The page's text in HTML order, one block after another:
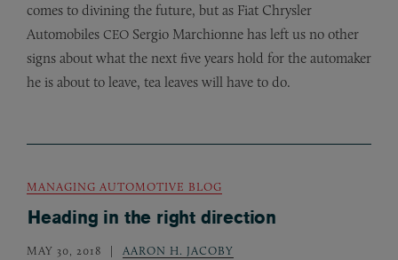
comes to divining the future, but as Fiat Chrysler
Automobiles CEO Sergio Marchionne has left us no other
signs about what the next five years hold for the automaker
he is about to leave, tea leaves will have to do.
MANAGING AUTOMOTIVE BLOG
Heading in the right direction
MAY 30, 2018 AARON H. JACOBY